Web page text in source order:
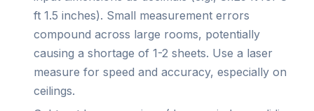
ft 1.5 inches). Small measurement errors
compound across large rooms, potentially
causing a shortage of 1-2 sheets. Use a laser
measure for speed and accuracy, especially on
ceilings.